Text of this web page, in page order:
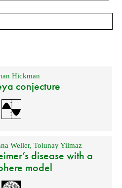
Hickman
conjecture
Weller, Tolunay Yilmaz
disease with a
model